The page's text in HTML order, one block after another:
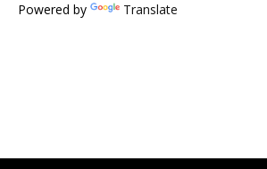
Powered by Translate